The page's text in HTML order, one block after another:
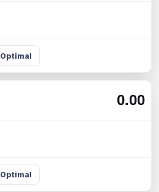
Optimal
0.00
Optimal